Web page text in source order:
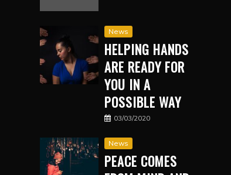
News
HELPING HANDS
ARE READY FOR
YOU IN A
POSSIBLE WAY
03/03/2020
News
PEACE COMES